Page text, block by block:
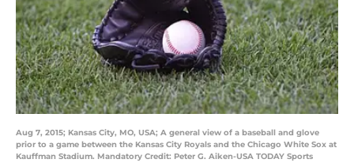
Aug 7, 2015; Kansas City, MO, USA; A general view of a baseball and glove
prior to a game between the Kansas City Royals and the Chicago White Sox at
Kauffman Stadium. Mandatory Credit: Peter G. Aiken-USA TODAY Sports